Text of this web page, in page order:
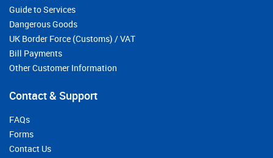
Guide to Services
Dangerous Goods
UK Border Force (Customs) / VAT
Bill Payments
Other Customer Information
Contact & Support
FAQs
Forms
Contact Us